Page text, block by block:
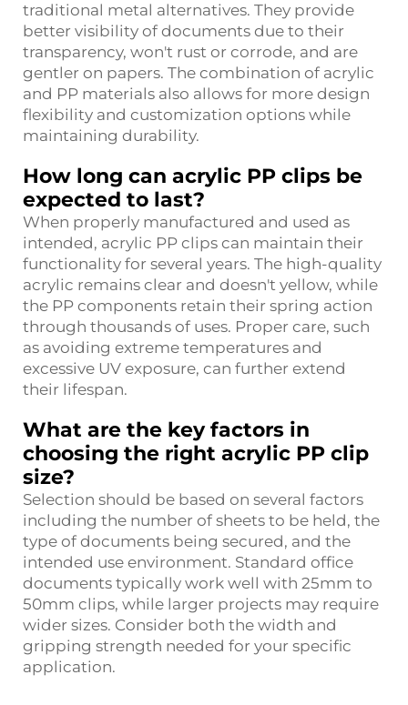
traditional metal alternatives. They provide
better visibility of documents due to their
transparency, won't rust or corrode, and are
gentler on papers. The combination of acrylic
and PP materials also allows for more design
flexibility and customization options while
maintaining durability.
How long can acrylic PP clips be
expected to last?
When properly manufactured and used as
intended, acrylic PP clips can maintain their
functionality for several years. The high-quality
acrylic remains clear and doesn't yellow, while
the PP components retain their spring action
through thousands of uses. Proper care, such
as avoiding extreme temperatures and
excessive UV exposure, can further extend
their lifespan.
What are the key factors in
choosing the right acrylic PP clip
size?
Selection should be based on several factors
including the number of sheets to be held, the
type of documents being secured, and the
intended use environment. Standard office
documents typically work well with 25mm to
50mm clips, while larger projects may require
wider sizes. Consider both the width and
gripping strength needed for your specific
application.